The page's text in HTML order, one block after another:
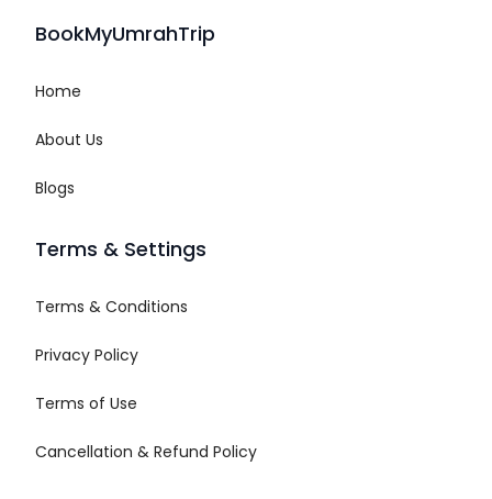
BookMyUmrahTrip
Home
About Us
Blogs
Terms & Settings
Terms & Conditions
Privacy Policy
Terms of Use
Cancellation & Refund Policy